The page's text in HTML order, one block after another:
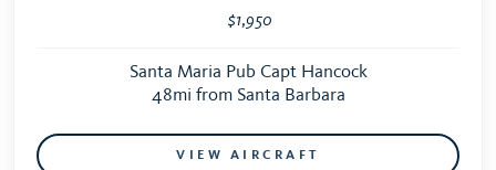
$1,950
Santa Maria Pub Capt Hancock
48mi from Santa Barbara
VIEW AIRCRAFT